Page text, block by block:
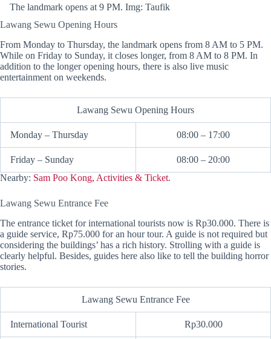
The landmark opens at 9 PM. Img: Taufik
Lawang Sewu Opening Hours
From Monday to Thursday, the landmark opens from 8 AM to 5 PM.
While on Friday to Sunday, it closes longer, from 8 AM to 8 PM. In
addition to the longer opening hours, there is also live music
entertainment on weekends.
Lawang Sewu Opening Hours
Monday – Thursday 08:00 – 17:00
Friday – Sunday
08:00 – 20:00
Nearby: Sam Poo Kong, Activities & Ticket.
Lawang Sewu Entrance Fee
The entrance ticket for international tourists now is Rp30.000. There is
a guide service, Rp75.000 for an hour tour. A guide is not required but
considering the buildings’ has a rich history. Strolling with a guide is
clearly helpful. Besides, guides here also like to tell the building horror
stories.
Lawang Sewu Entrance Fee
International Tourist Rp30.000